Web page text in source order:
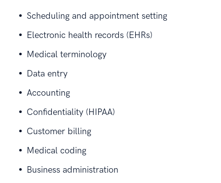
Scheduling and appointment setting
Electronic health records (EHRs)
Medical terminology
Data entry
Accounting
Confidentiality (HIPAA)
Customer billing
Medical coding
Business administration